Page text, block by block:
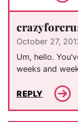
October 27,
Um, hello.
weeks and
REPLY